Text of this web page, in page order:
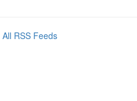
All RSS Feeds